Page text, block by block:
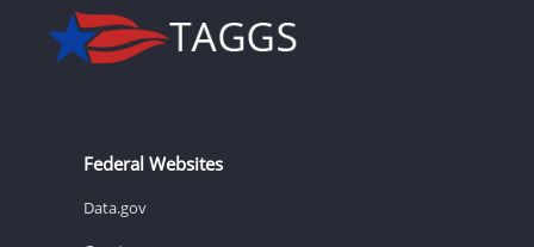
Federal Websites
Data.gov